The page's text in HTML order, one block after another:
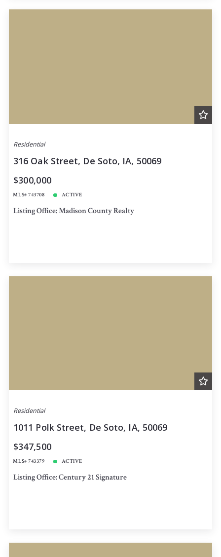
Residential
316 Oak Street, De Soto, IA, 50069
$300,000
MLS# 743708 ACTIVE
Listing Office: Madison County Realty
Residential
1011 Polk Street, De Soto, IA, 50069
$347,500
MLS# 743379 ACTIVE
Listing Office: Century 21 Signature